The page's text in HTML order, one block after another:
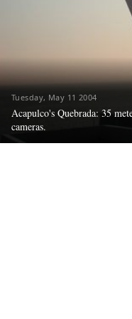
Tuesday, May 11 2004
Acapulco's Quebrada: 35
cameras.